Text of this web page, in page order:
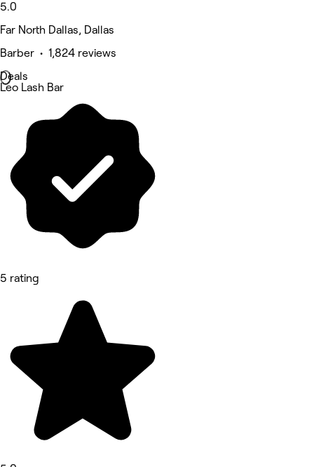
5.0
Far North Dallas, Dallas
Barber • 1,824 reviews
Deals
Leo Lash Bar
5 rating